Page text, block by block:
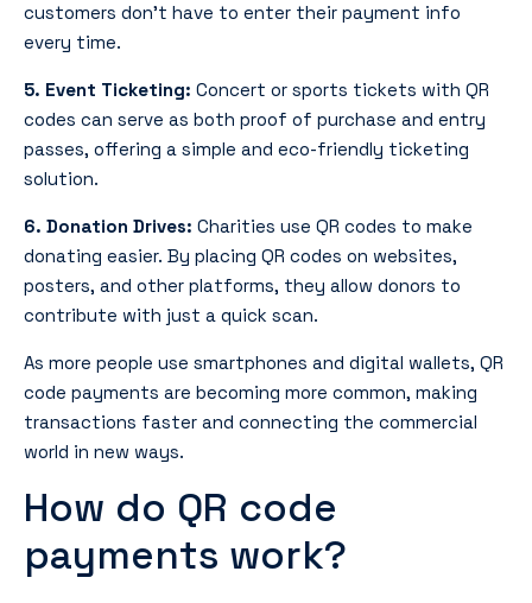
customers don’t have to enter their payment info
every time.
5. Event Ticketing: Concert or sports tickets with QR
codes can serve as both proof of purchase and entry
passes, offering a simple and eco-friendly ticketing
solution.
6. Donation Drives: Charities use QR codes to make
donating easier. By placing QR codes on websites,
posters, and other platforms, they allow donors to
contribute with just a quick scan.
As more people use smartphones and digital wallets, QR
code payments are becoming more common, making
transactions faster and connecting the commercial
world in new ways.
How do QR code
payments work?